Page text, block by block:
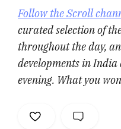
Follow the Scroll
curated selection of
throughout the day,
developments in
evening. What you